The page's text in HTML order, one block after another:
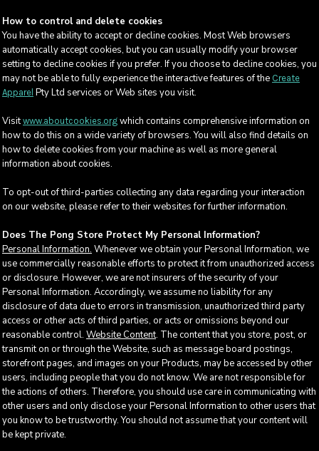
How to control and delete cookies
You have the ability to accept or decline cookies. Most Web browsers
automatically accept cookies, but you can usually modify your browser
setting to decline cookies if you prefer. If you choose to decline cookies, you
may not be able to fully experience the interactive features of the Create
Apparel Pty Ltd services or Web sites you visit.
Visitwww.aboutcookies.org which contains comprehensive information on
how to do this on a wide variety of browsers. You will also find details on
how to delete cookies from your machine as well as more general
information about cookies.
To opt-out of third-parties collecting any data regarding your interaction
on our website, please refer to their websites for further information.
Does The Pong Store Protect My Personal Information?
Personal Information. Whenever we obtain your Personal Information, we
use commercially reasonable efforts to protect it from unauthorized access
or disclosure. However, we are not insurers of the security of your
Personal Information. Accordingly, we assume no liability for any
disclosure of data due to errors in transmission, unauthorized third party
access or other acts of third parties, or acts or omissions beyond our
reasonable control. Website Content. The content that you store, post, or
transmit on or through the Website, such as message board postings,
storefront pages, and images on your Products, may be accessed by other
users, including people that you do not know. We are not responsible for
the actions of others. Therefore, you should use care in communicating with
other users and only disclose your Personal Information to other users that
you know to be trustworthy. You should not assume that your content will
be kept private.